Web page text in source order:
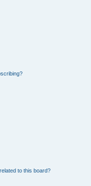
to this board?